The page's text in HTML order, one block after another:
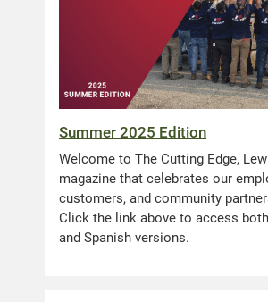
Summer 2025 Edition
Welcome to The Cutting Edge,
magazine that celebrates our
customers, and community
Click the link above to access
and Spanish versions.